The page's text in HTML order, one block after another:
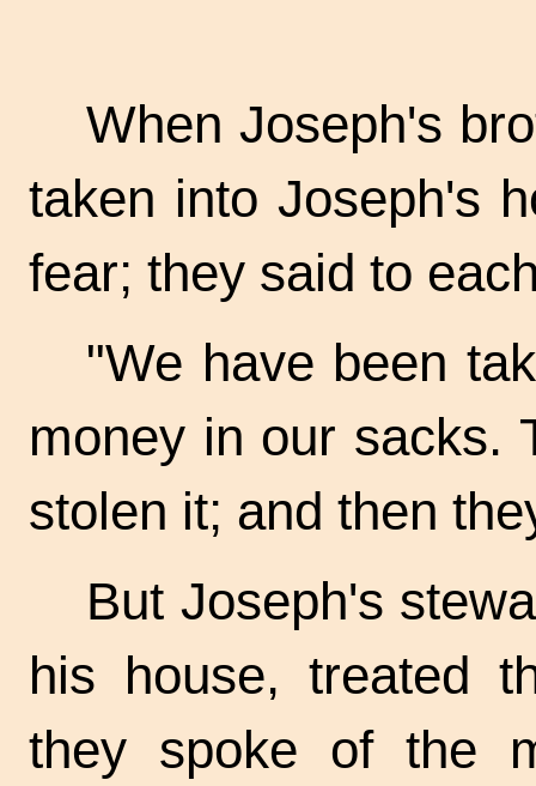
When Joseph's
taken into Joseph's
fear; they said to
"We have been
money in our sacks.
stolen it; and then
But Joseph's
his house, treated
they spoke of the